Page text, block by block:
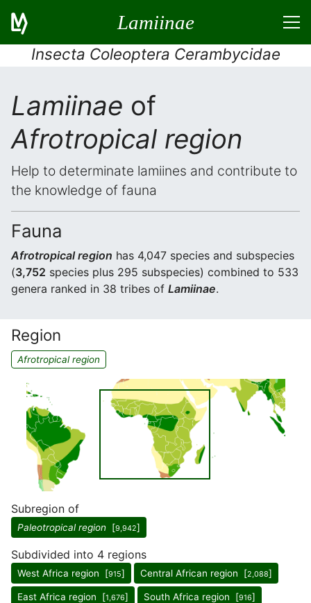
Lamiinae
Insecta Coleoptera Cerambycidae
Lamiinae of
Afrotropical region
Help to determinate lamiines and contribute to
the knowledge of fauna
Fauna
Afrotropical region has 4,047 species and subspecies
(3,752 species plus 295 subspecies) combined to 533
genera ranked in 38 tribes of Lamiinae.
Region
Afrotropical region
Subregion of
Paleotropical region [9,942]
Subdivided into 4 regions
West Africa region [915] Central African region [2,088]
East Africa region [1,676] South Africa region [916]